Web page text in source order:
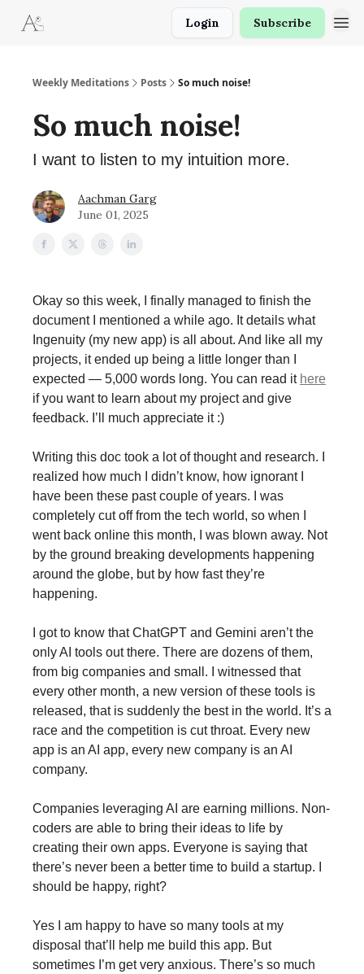
Login Subscribe
Weekly Meditations Posts So much noise!
So much noise!
I want to listen to my intuition more.
Aachman Garg
June 01, 2025
Okay so this week, I finally managed to finish the
document I mentioned a while ago. It details what
Ingenuity (my new app) is all about. And like all my
projects, it ended up being a little longer than I
expected — 5,000 words long. You can read it here
if you want to learn about my project and give
feedback. I’ll much appreciate it :)
Writing this doc took a lot of thought and research. I
realized how much I didn’t know, how ignorant I
have been these past couple of years. I was
completely cut off from the tech world, so when I
went back online this month, I was blown away. Not
by the ground breaking developments happening
around the globe, but by how fast they’re
happening.
I got to know that ChatGPT and Gemini aren’t the
only AI tools out there. There are dozens of them,
from big companies and small. I witnessed that
every other month, a new version of these tools is
released, that is suddenly the best in the world. It’s a
race and the competition is cut throat. Every new
app is an AI app, every new company is an AI
company.
Companies leveraging AI are earning millions. Non-
coders are able to bring their ideas to life by
creating their own apps. Everyone is saying that
there’s never been a better time to build a startup. I
should be happy, right?
Yes I am happy to have so many tools at my
disposal that’ll help me build this app. But
sometimes I’m get very anxious. There’s so much